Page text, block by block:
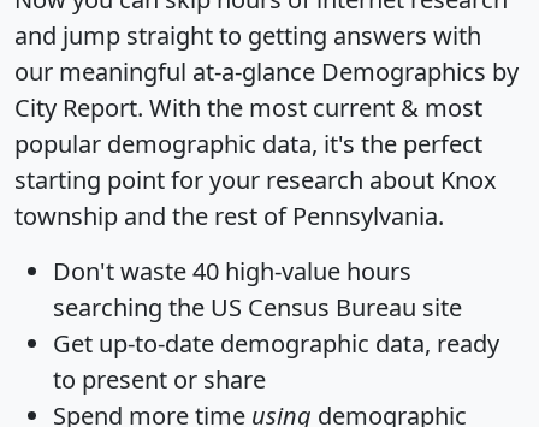
and jump straight to getting answers with
our meaningful at-a-glance Demographics by
City Report. With the most current & most
popular demographic data, it's the perfect
starting point for your research about Knox
township and the rest of Pennsylvania.
Don't waste 40 high-value hours
searching the US Census Bureau site
Get up-to-date demographic data, ready
to present or share
Spend more time using demographic